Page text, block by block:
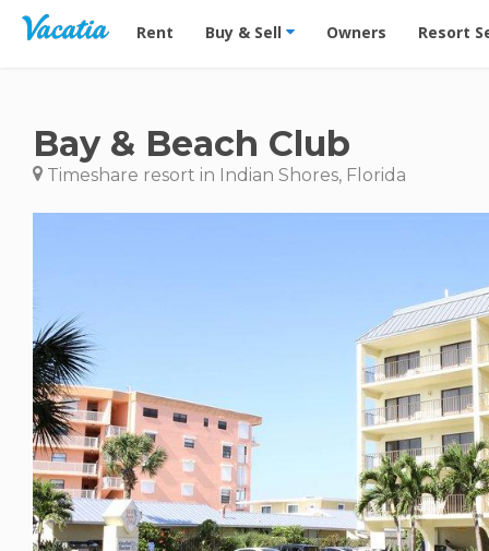
Vacation Rentals - Condos & Suites for Rent at
Rent Buy & Sell Owners Resort
Bay & Beach Club
Timeshare resort in Indian Shores, Florida